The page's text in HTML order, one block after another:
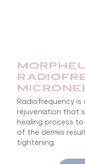
Radiofrequency
rejuvenation that
healing process
of the dermis
tightening.